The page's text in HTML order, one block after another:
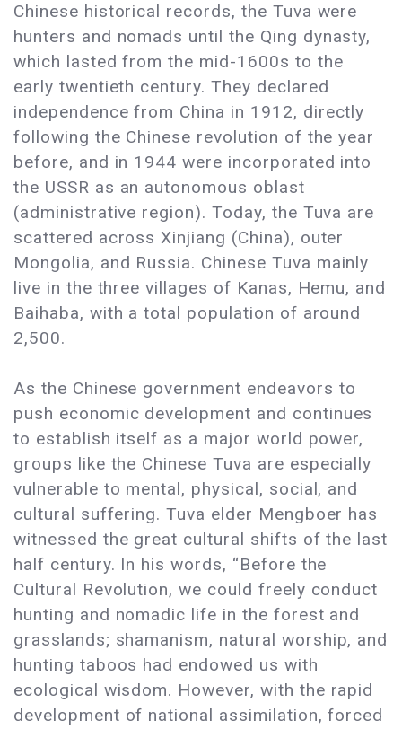
Chinese historical records, the Tuva were
hunters and nomads until the Qing dynasty,
which lasted from the mid-1600s to the
early twentieth century. They declared
independence from China in 1912, directly
following the Chinese revolution of the year
before, and in 1944 were incorporated into
the USSR as an autonomous oblast
(administrative region). Today, the Tuva are
scattered across Xinjiang (China), outer
Mongolia, and Russia. Chinese Tuva mainly
live in the three villages of Kanas, Hemu, and
Baihaba, with a total population of around
2,500.
As the Chinese government endeavors to
push economic development and continues
to establish itself as a major world power,
groups like the Chinese Tuva are especially
vulnerable to mental, physical, social, and
cultural suffering. Tuva elder Mengboer has
witnessed the great cultural shifts of the last
half century. In his words, “Before the
Cultural Revolution, we could freely conduct
hunting and nomadic life in the forest and
grasslands; shamanism, natural worship, and
hunting taboos had endowed us with
ecological wisdom. However, with the rapid
development of national assimilation, forced